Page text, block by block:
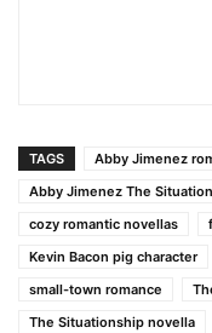
TAGS
Abby Jimenez
Abby Jimenez The
cozy romantic novellas
Kevin Bacon pig character
small-town romance
The Situationship novella